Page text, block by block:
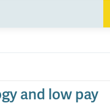
and low pay